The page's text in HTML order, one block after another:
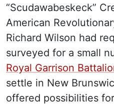
“Scudawabeskeck”
American
Richard Wilson had
surveyed for a small
Royal Garrison
settle in New
offered possibilities